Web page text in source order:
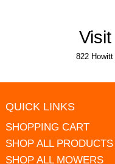
822
QUICK LINKS
SHOPPING CART
SHOP ALL PRODUCTS
SHOP ALL MOWERS